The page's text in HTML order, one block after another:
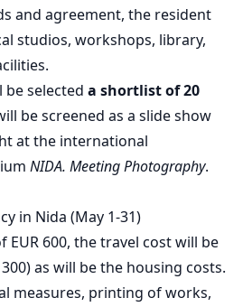
and agreement, the resident
studios, workshops, library,
selected a shortlist of 20
be screened as a slide show
at the international
NIDA. Meeting Photography.
in Nida (May 1-31)
EUR 600, the travel cost will be
as will be the housing costs.
measures, printing of works,